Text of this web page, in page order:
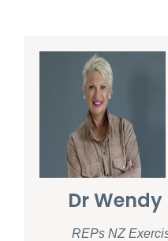
Dr Wendy
REPs NZ